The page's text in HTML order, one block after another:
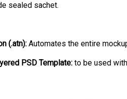
sealed sachet.
(.atn): Automates the entire
PSD Template: to be used